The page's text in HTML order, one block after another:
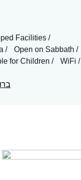
Facilities
Open on Sabbath
for Children
WiFi